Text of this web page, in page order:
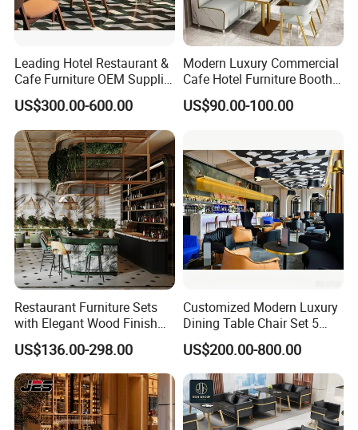
Leading Hotel Restaurant &
Cafe Furniture OEM Supplier
Custom Banquette Sofas,
Dining Tables, Chairs, Bar
Stools & Lounge Seating for
Hospitality F&B Projects
US$300.00-600.00
Modern Luxury Commercial
Cafe Hotel Furniture Booth
Sofa Seating Marble
Leather Metal Frame
US$90.00-100.00
Restaurant Furniture Sets
with Elegant Wood Finish
and Soft Close Drawers
US$136.00-298.00
Customized Modern Luxury
Dining Table Chair Set 5
Star Hotel Restaurant
Furniture
US$200.00-800.00